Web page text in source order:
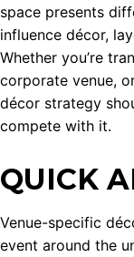
space presents
influence décor,
Whether you’re
corporate venue,
décor strategy
compete with it.
QUICK
Venue-specific
event around the